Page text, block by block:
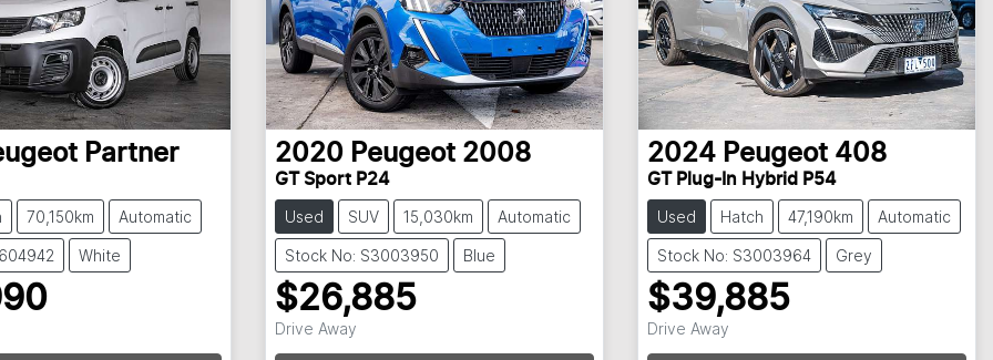
Partner
70,150km Automatic
White
2020 Peugeot 2008
GT Sport P24
Used SUV 15,030km Automatic
Stock No: S3003950 Blue
$26,885
Drive Away
2024 Peugeot 408
GT Plug-In Hybrid P54
Used Hatch 47,190km Automatic
Stock No: S3003964 Grey
$39,885
Drive Away